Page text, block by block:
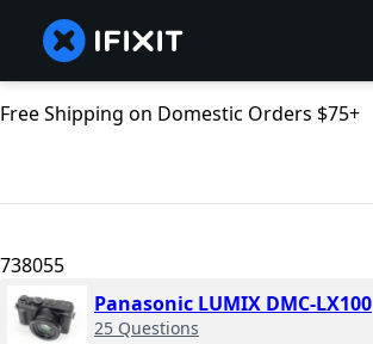
Free Shipping on Domestic Orders $75+
738055
Panasonic LUMIX DMC-LX100
25 Questions